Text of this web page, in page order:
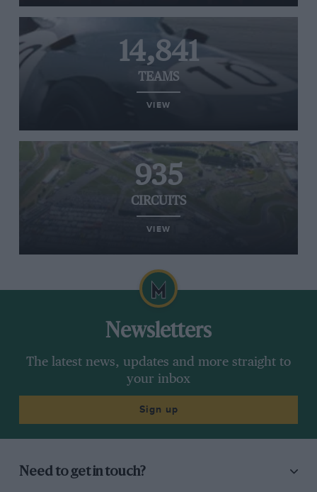
14,841
TEAMS
VIEW
935
CIRCUITS
VIEW
Newsletters
The latest news, updates and more straight to
your inbox
Sign up
Need to get in touch?